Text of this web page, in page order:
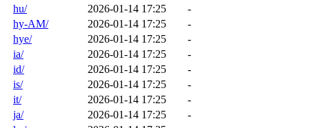
hu/
2026-01-14 17:25
-
hy-AM/
2026-01-14 17:25
-
hye/
2026-01-14 17:25
-
ia/
2026-01-14 17:25
-
id/
2026-01-14 17:25
-
is/
2026-01-14 17:25
-
it/
2026-01-14 17:25
-
ja/
2026-01-14 17:25
-